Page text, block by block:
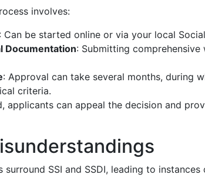
involves:
: Can be started online or via your local
Documentation: Submitting
: Approval can take several months, during
criteria.
applicants can appeal the decision and
surround SSI and SSDI, leading to